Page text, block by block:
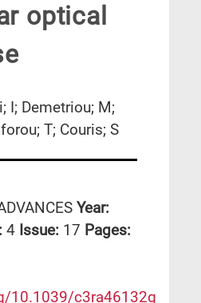
optical
I; Demetriou; M;
T; Couris; S
Year:
4 Issue: 17 Pages:
10.1039/c3ra46132g